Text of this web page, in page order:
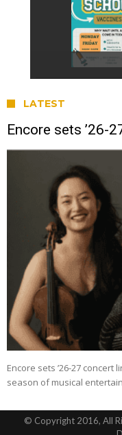
LATEST
Encore sets ’26-
Encore sets ’26-27
season of musical
© Copyright 2016, All